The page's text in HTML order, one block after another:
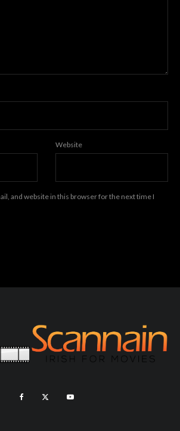
Website
and website in this browser for the next time I